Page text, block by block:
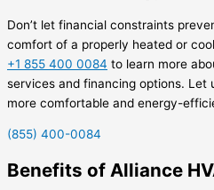
Don’t let financial constraints
comfort of a properly heated or
+1 855 400 0084 to learn more
services and financing options. Let
more comfortable and energy-
(855) 400-0084
Benefits of Alliance